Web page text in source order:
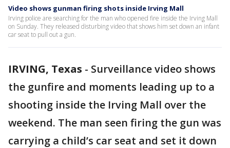
Video shows gunman firing shots inside Irving Mall
Irving police are searching for the man who opened fire inside the Irving Mall
on Sunday. They released disturbing video that shows him set down an infant
car seat to pull out a gun.
IRVING, Texas - Surveillance video shows
the gunfire and moments leading up to a
shooting inside the Irving Mall over the
weekend. The man seen firing the gun was
carrying a child’s car seat and set it down